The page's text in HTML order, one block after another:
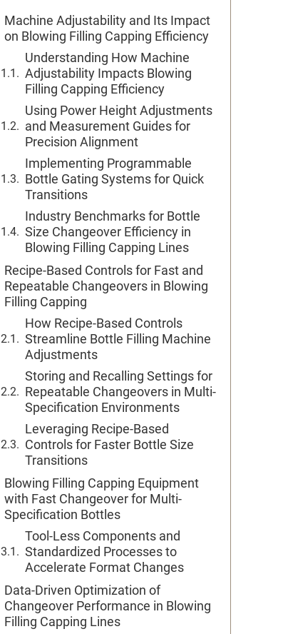
Machine Adjustability and Its Impact
on Blowing Filling Capping Efficiency
Understanding How Machine
Adjustability Impacts Blowing
Filling Capping Efficiency
Using Power Height Adjustments
and Measurement Guides for
Precision Alignment
Implementing Programmable
Bottle Gating Systems for Quick
Transitions
Industry Benchmarks for Bottle
Size Changeover Efficiency in
Blowing Filling Capping Lines
Recipe-Based Controls for Fast and
Repeatable Changeovers in Blowing
Filling Capping
How Recipe-Based Controls
Streamline Bottle Filling Machine
Adjustments
Storing and Recalling Settings for
Repeatable Changeovers in Multi-
Specification Environments
Leveraging Recipe-Based
Controls for Faster Bottle Size
Transitions
Blowing Filling Capping Equipment
with Fast Changeover for Multi-
Specification Bottles
Tool-Less Components and
Standardized Processes to
Accelerate Format Changes
Data-Driven Optimization of
Changeover Performance in Blowing
Filling Capping Lines